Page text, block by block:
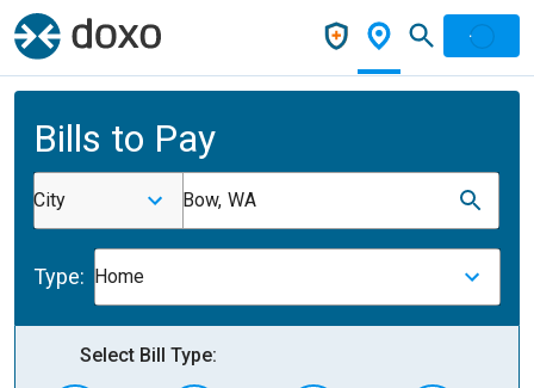
Bills to Pay
City Bow, WA
Type: Home
Select Bill Type: